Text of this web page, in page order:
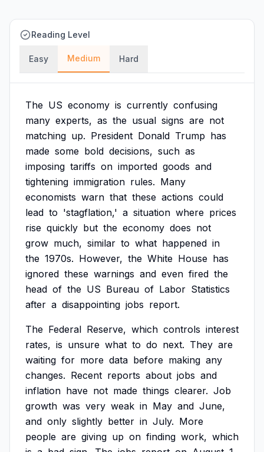
Reading Level
Easy Medium Hard
The US economy is currently confusing
many experts, as the usual signs are not
matching up. President Donald Trump has
made some bold decisions, such as
imposing tariffs on imported goods and
tightening immigration rules. Many
economists warn that these actions could
lead to 'stagflation,' a situation where prices
rise quickly but the economy does not
grow much, similar to what happened in
the 1970s. However, the White House has
ignored these warnings and even fired the
head of the US Bureau of Labor Statistics
after a disappointing jobs report.
The Federal Reserve, which controls interest
rates, is unsure what to do next. They are
waiting for more data before making any
changes. Recent reports about jobs and
inflation have not made things clearer. Job
growth was very weak in May and June,
and only slightly better in July. More
people are giving up on finding work, which